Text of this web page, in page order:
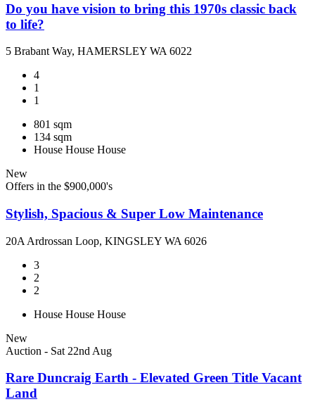
Do you have vision to bring this 1970s classic back
to life?
5 Brabant Way, HAMERSLEY WA 6022
4
1
1
801 sqm
134 sqm
House House House
New
Offers in the $900,000's
Stylish, Spacious & Super Low Maintenance
20A Ardrossan Loop, KINGSLEY WA 6026
3
2
2
House House House
New
Auction - Sat 22nd Aug
Rare Duncraig Earth - Elevated Green Title Vacant
Land